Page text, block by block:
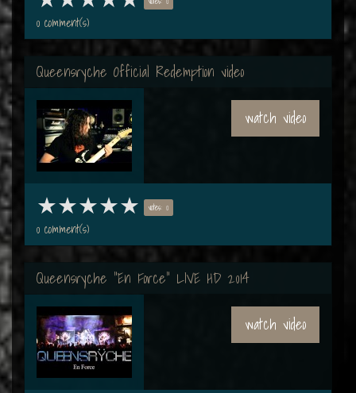
0 comment(s)
Queensryche Official Redemption video
watch video
votes: 0
0 comment(s)
Queensryche "En Force" LIVE HD 2014
watch video